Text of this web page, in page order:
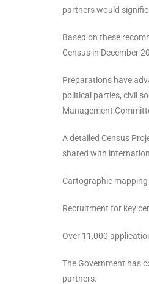
partners would
Based on these
Census in December
Preparations have
political parties, civil
Management
A detailed Census
shared with
Cartographic
Recruitment for key
Over 11,000
The Government has
partners.